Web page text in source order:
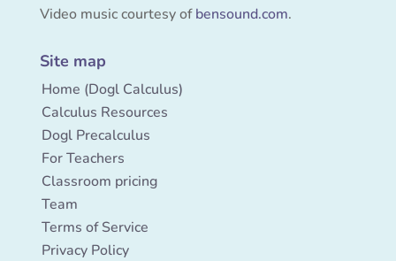
Video music courtesy ofbensound.com.
Site map
Home (Dogl Calculus)
Calculus Resources
Dogl Precalculus
For Teachers
Classroom pricing
Team
Terms of Service
Privacy Policy